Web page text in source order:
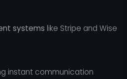
systems like Stripe and Wise
instant communication